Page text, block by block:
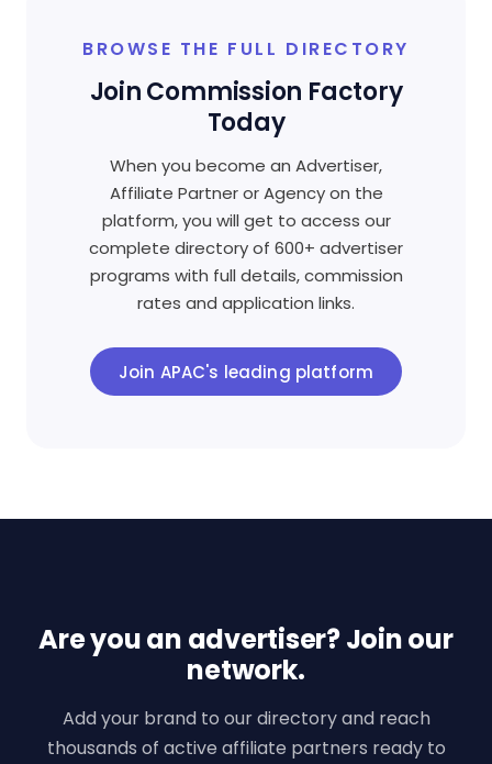
BROWSE THE FULL DIRECTORY
Join Commission Factory
Today
When you become an Advertiser,
Affiliate Partner or Agency on the
platform, you will get to access our
complete directory of 600+ advertiser
programs with full details, commission
rates and application links.
Join APAC's leading platform
Are you an advertiser? Join our
network.
Add your brand to our directory and reach
thousands of active affiliate partners ready to